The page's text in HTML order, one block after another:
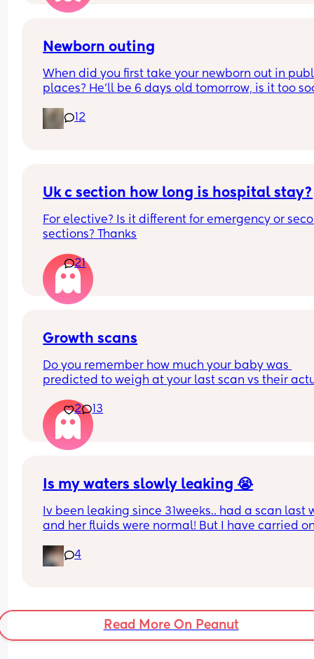
Newborn outing
When did you first take your newborn out in
places? He’ll be 6 days old tomorrow, is it too
I feel bad staying in x
12
Uk c section how long is hospital stay?
For elective? Is it different for emergency or
sections? Thanks
21
Growth scans
Do you remember how much your baby was
predicted to weigh at your last scan vs their
With my first they said 3.3 kg at 38 w and baby
born 3.1 kg two weeks later. I am pregnant
having growth scans just curious to see how
2 13
Is my waters slowly leaking 😭
Iv been leaking since 31weeks.. had a scan last
and her fluids were normal! But I have carried
this afternoon 🥺 second pregnancy but this
happen with my first.
4
Read More On Peanut